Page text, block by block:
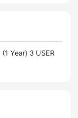
Year) 3 USER